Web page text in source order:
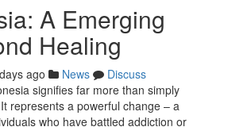
A Emerging
Healing
ago News
Discuss
signifies far more than simply
represents a powerful change – a
who have battled addiction or